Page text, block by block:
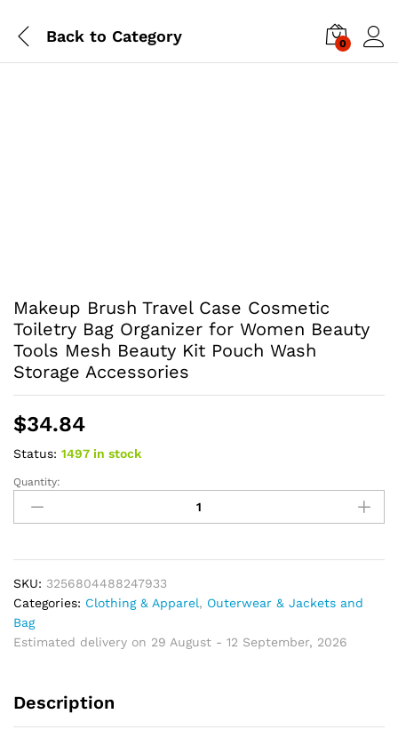
Back to Category 0
Makeup Brush Travel Case Cosmetic
Toiletry Bag Organizer for Women Beauty
Tools Mesh Beauty Kit Pouch Wash
Storage Accessories
$34.84
Status: 1497 in stock
Makeup
Brush
Travel
Cosmetic
Toiletry
Bag
Organizer
for
Tools
Quantity:
SKU: 3256804488247933
Categories: Clothing & Apparel, Outerwear & Jackets and
Bag
Estimated delivery on 29 August - 12 September, 2026
Description